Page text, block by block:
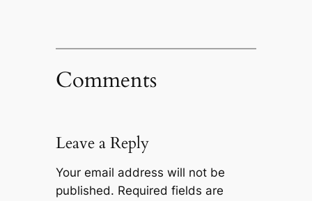
Comments
Leave a Reply
Your email address will not be
published. Required fields are